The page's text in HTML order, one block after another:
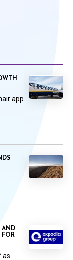
app
AND
FOR
as